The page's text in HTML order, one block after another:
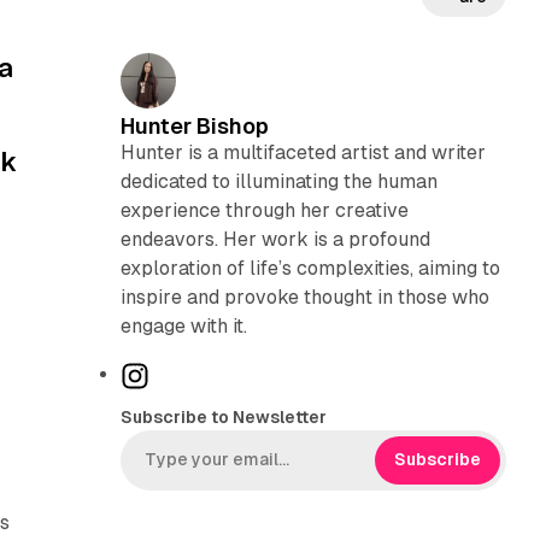
Hunter Bishop
Hunter is a multifaceted artist and writer
dedicated to illuminating the human
experience through her creative
endeavors. Her work is a profound
exploration of life’s complexities, aiming to
inspire and provoke thought in those who
engage with it.
I
s
t
Subscribe to Newsletter
Subscribe